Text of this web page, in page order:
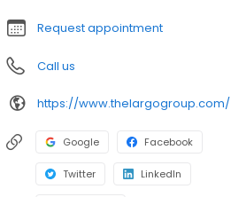
Request appointment
Call us
https://www.thelargogroup.com/
Google Facebook
Twitter LinkedIn